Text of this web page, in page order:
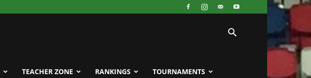
TEACHER ZONE RANKINGS TOURNAMENTS